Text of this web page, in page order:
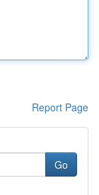
Report Page
Go